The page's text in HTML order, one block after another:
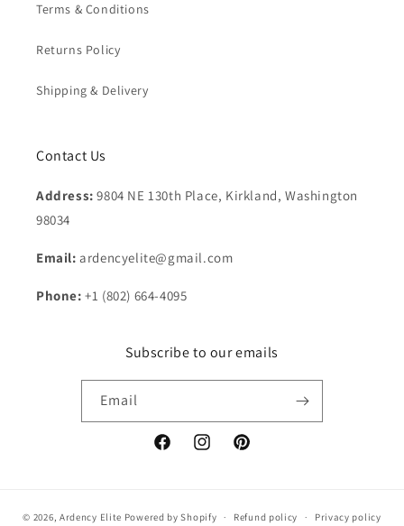
Terms & Conditions
Returns Policy
Shipping & Delivery
Contact Us
Address: 9804 NE 130th Place, Kirkland, Washington
98034
Email: ardencyelite@gmail.com
Phone: +1 (802) 664-4095
Subscribe to our emails
Email
FacebookInstagramPinterest
© 2026, Ardency Elite Powered by Shopify Refund policy Privacy policy